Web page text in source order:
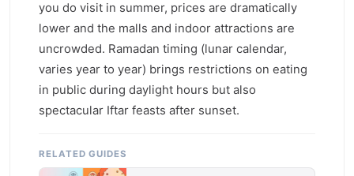
you do visit in summer, prices are dramatically
lower and the malls and indoor attractions are
uncrowded. Ramadan timing (lunar calendar,
varies year to year) brings restrictions on eating
in public during daylight hours but also
spectacular Iftar feasts after sunset.
RELATED GUIDES